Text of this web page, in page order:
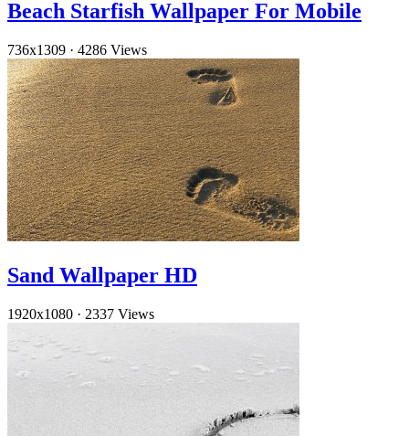
Beach Starfish Wallpaper For Mobile
736x1309 · 4286 Views
Sand Wallpaper HD
1920x1080 · 2337 Views